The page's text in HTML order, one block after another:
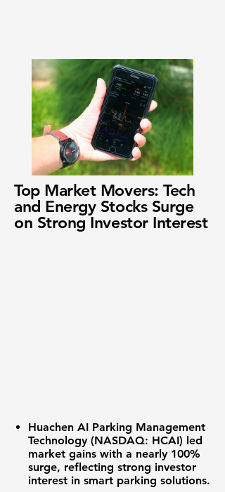
Top Market Movers: Tech
and Energy Stocks Surge
on Strong Investor Interest
Huachen AI Parking Management
Technology (NASDAQ: HCAI) led
market gains with a nearly 100%
surge, reflecting strong investor
interest in smart parking solutions.